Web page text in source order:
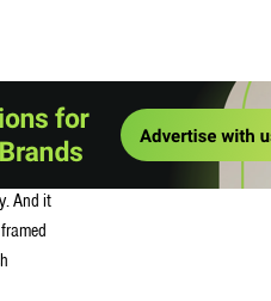
Why
And it